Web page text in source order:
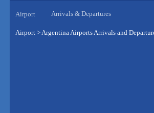
Airport Arrivals & Departures
Airport >Argentina Airports Arrivals and